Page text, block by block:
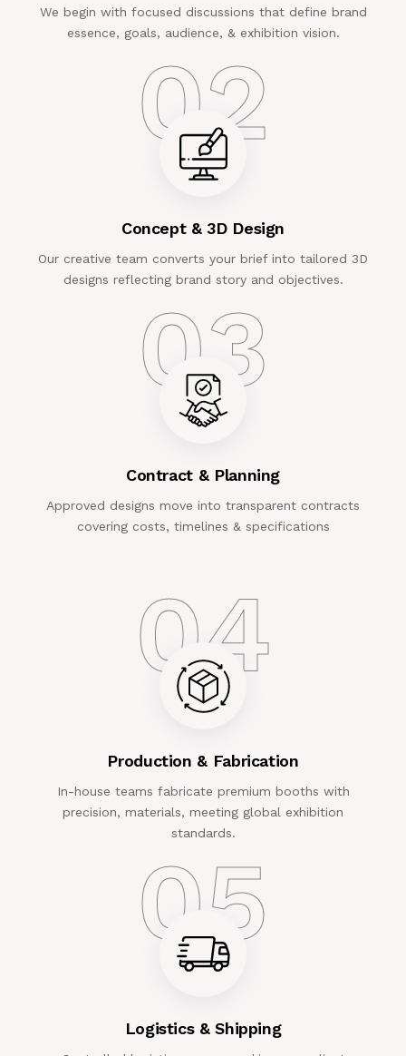
We begin with focused discussions that define brand
essence, goals, audience, & exhibition vision.
02
Concept & 3D Design
Our creative team converts your brief into tailored 3D
designs reflecting brand story and objectives.
03
Contract & Planning
Approved designs move into transparent contracts
covering costs, timelines & specifications
04
Production & Fabrication
In-house teams fabricate premium booths with
precision, materials, meeting global exhibition
standards.
05
Logistics & Shipping